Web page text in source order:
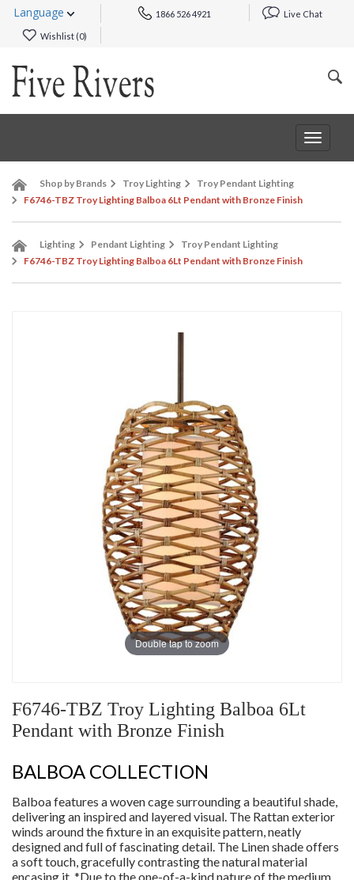
Language 1866 526 4921 Live Chat
Wishlist (0)
Toggle
Shop by Brands Troy Lighting
Troy Pendant Lighting
F6746-TBZ Troy Lighting Balboa 6Lt Pendant with Bronze Finish
Lighting Pendant Lighting
Troy Pendant Lighting
F6746-TBZ Troy Lighting Balboa 6Lt Pendant with Bronze Finish
Double tap to zoom
F6746-TBZ Troy Lighting Balboa 6Lt
Pendant with Bronze Finish
BALBOA COLLECTION
Balboa features a woven cage surrounding a beautiful shade,
delivering an inspired and layered visual. The Rattan exterior
winds around the fixture in an exquisite pattern, neatly
designed and full of fascinating detail. The Linen shade offers
a soft touch, gracefully contrasting the natural material
encasing it. *Due to the one-of-a-kind nature of the medium,